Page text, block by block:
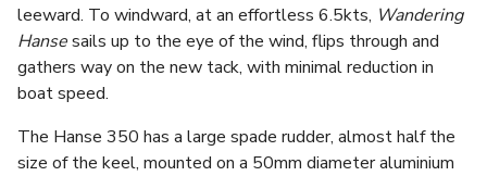
leeward. To windward, at an effortless 6.5kts, Wandering
Hansesails up to the eye of the wind, flips through and
gathers way on the new tack, with minimal reduction in
boat speed.
The Hanse 350 has a large spade rudder, almost half the
size of the keel, mounted on a 50mm diameter aluminium